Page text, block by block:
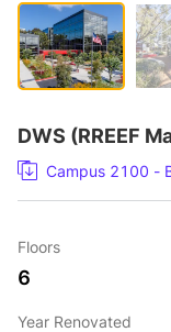
DWS (RREEF
Campus 2100 -
Floors
6
Year Renovated